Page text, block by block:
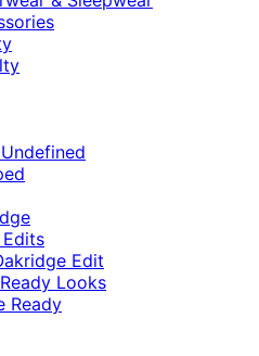
Edits
Edit
Looks
Ready